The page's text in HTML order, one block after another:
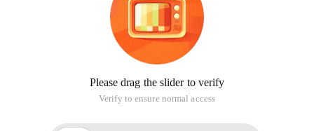
Please drag the slider to verify
Verify to ensure normal access